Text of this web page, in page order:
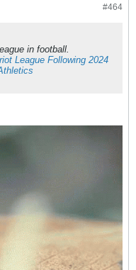
#464
in football.
League Following 2024